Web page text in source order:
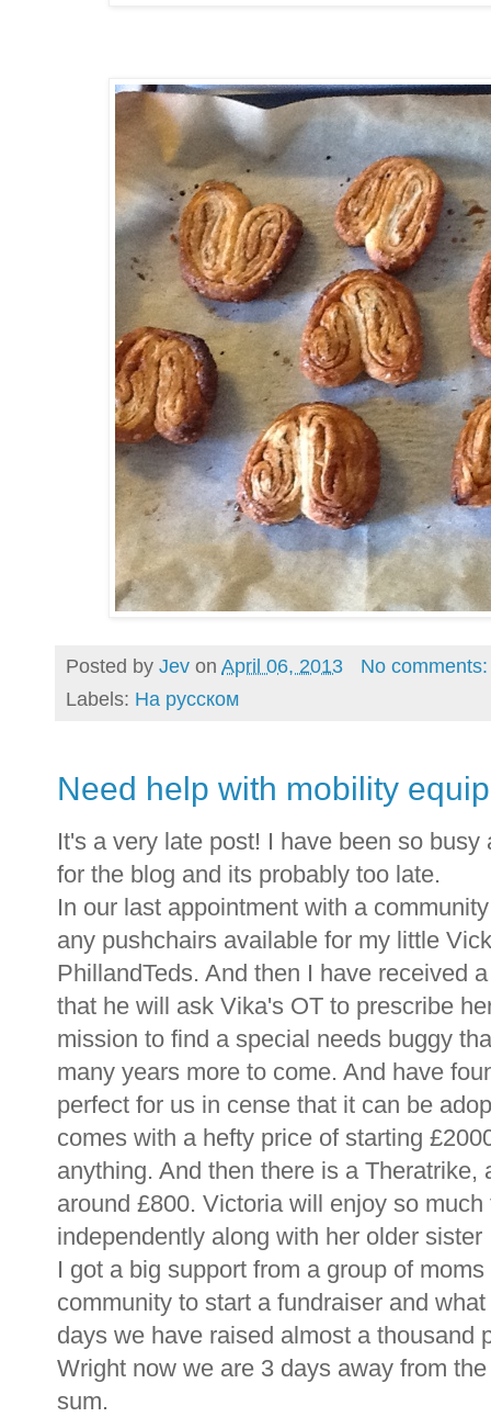
Posted by Jev on April 06, 2013
No
Labels: На русском
Need help with mobility
It's a very late post! I have been so
for the blog and its probably too late.
In our last appointment with a
any pushchairs available for my little
PhillandTeds. And then I have received
that he will ask Vika's OT to prescribe
mission to find a special needs buggy
many years more to come. And have
perfect for us in cense that it can be
comes with a hefty price of starting
anything. And then there is a
around £800. Victoria will enjoy so
independently along with her older sister
I got a big support from a group of
community to start a fundraiser and
days we have raised almost a thousand
Wright now we are 3 days away from
sum.